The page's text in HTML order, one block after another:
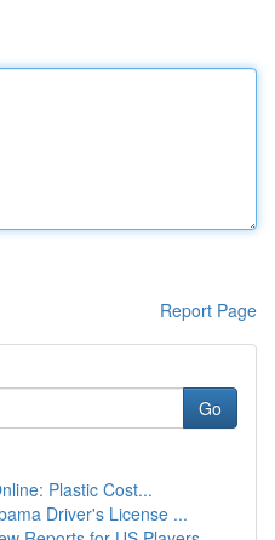
Report Page
Go
Plastic Cost...
Driver's License ...